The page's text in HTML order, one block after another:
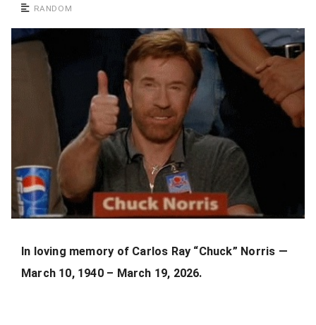
RANDOM
In loving memory of Carlos Ray “Chuck” Norris —
March 10, 1940 – March 19, 2026.